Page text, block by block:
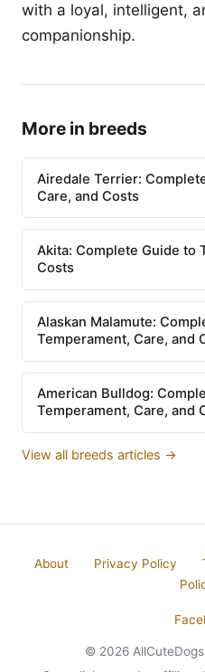
with a loyal, intelligent,
companionship.
More in breeds
Airedale Terrier:
Care, and Costs
Akita: Complete Guide to
Costs
Alaskan Malamute:
Temperament, Care, and
American Bulldog:
Temperament, Care, and
View all breeds articles →
About Privacy Policy
© 2026